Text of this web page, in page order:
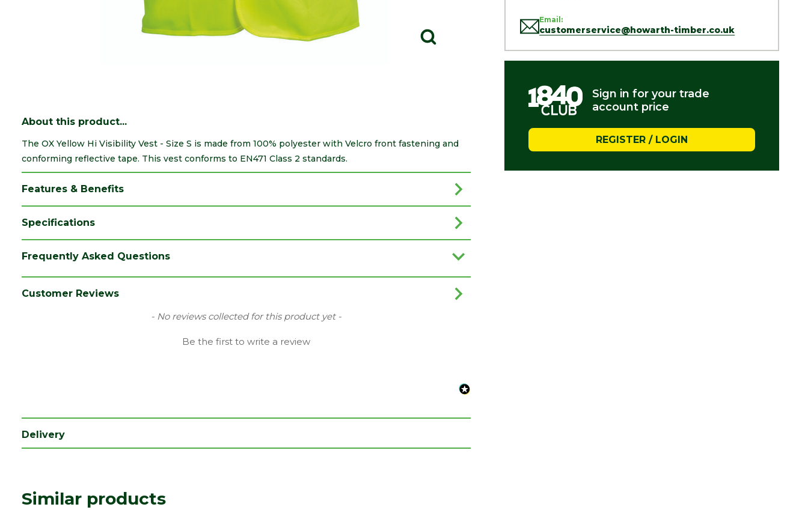
Email:
customerservice@howarth-timber.co.uk
Sign in for your trade
account price
REGISTER / LOGIN
About this product...
The OX Yellow Hi Visibility Vest - Size S is made from 100% polyester with Velcro front fastening and
conforming reflective tape. This vest conforms to EN471 Class 2 standards.
Features & Benefits
Specifications
Range
Frequently Asked Questions
Customer Reviews
- No reviews collected for this product yet -
Be the first to write a review
Delivery
Similar products